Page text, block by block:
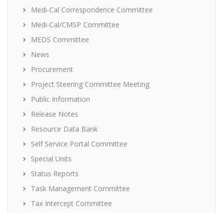
Medi-Cal Correspondence Committee
Medi-Cal/CMSP Committee
MEDS Committee
News
Procurement
Project Steering Committee Meeting
Public Information
Release Notes
Resource Data Bank
Self Service Portal Committee
Special Units
Status Reports
Task Management Committee
Tax Intercept Committee